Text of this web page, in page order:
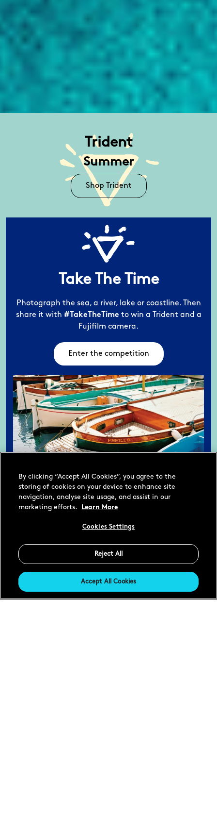
Trident
Summer
Shop Trident
Take The Time
Photograph the sea, a river, lake or coastline.
Then
share it with #TakeTheTime to win a
Trident and a
Fujifilm camera.
Enter the competition
By clicking “Accept All Cookies”, you agree to the
storing of cookies on your device to enhance site
navigation, analyse site usage, and assist in our
marketing efforts.
Learn More
Cookies Settings
Reject All
Accept All Cookies